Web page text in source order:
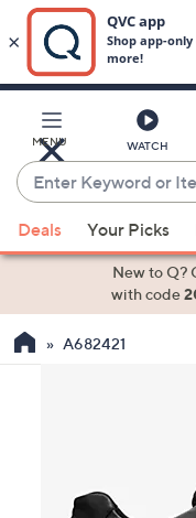
Main
Content
MENU WATCH
Enter
Keyword
or
Item
suggestions
the
Deals Your Picks
New to Q?
with code
A682421